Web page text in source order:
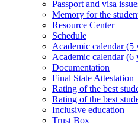
Passport and visa
Memory for the
Resource Center
Schedule
Academic calendar (5
Academic calendar (6
Documentation
Final State Attestation
Rating of the best
Rating of the best
Inclusive education
Trust Box